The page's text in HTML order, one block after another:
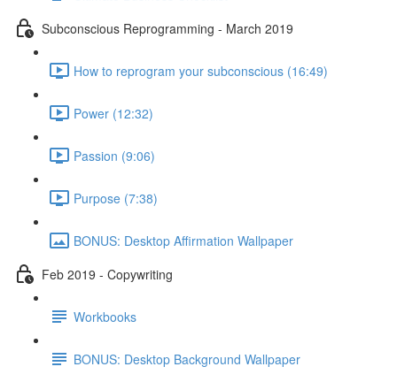
Subconscious Reprogramming - March 2019
How to reprogram your subconscious (16:49)
Power (12:32)
Passion (9:06)
Purpose (7:38)
BONUS: Desktop Affirmation Wallpaper
Feb 2019 - Copywriting
Workbooks
BONUS: Desktop Background Wallpaper